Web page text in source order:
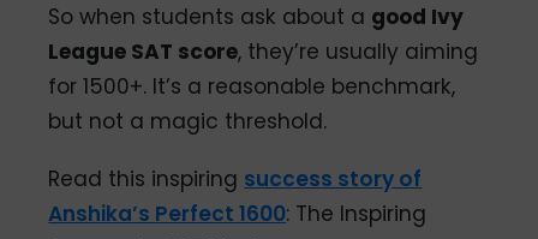
So when students ask about a good Ivy
League SAT score, they’re usually aiming
for 1500+. It’s a reasonable benchmark,
but not a magic threshold.
Read this inspiring success story of
Anshika’s Perfect 1600: The Inspiring